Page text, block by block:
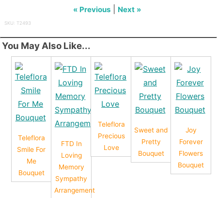
« Previous Next »
SKU: T2493
You May Also Like...
Teleflora
Smile For
Me
Bouquet
FTD In
Loving
Memory
Sympathy
Arrangement
Teleflora
Precious
Love
Sweet and
Pretty
Bouquet
Joy
Forever
Flowers
Bouquet